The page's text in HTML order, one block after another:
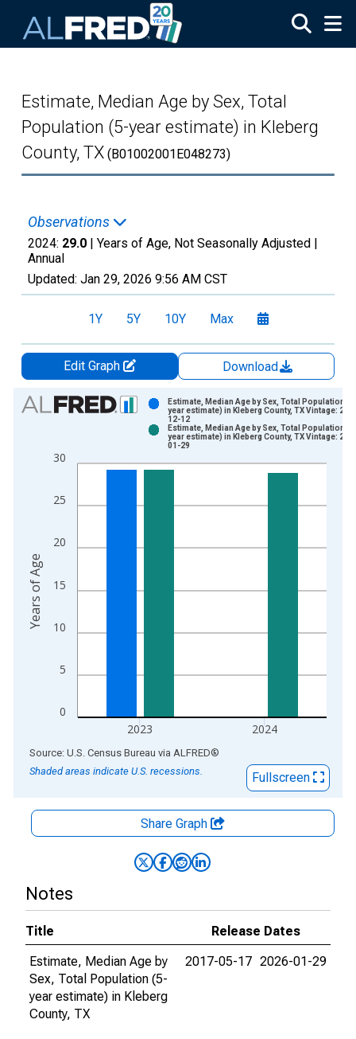
Estimate, Median Age by Sex, Total
Population (5-year estimate) in Kleberg
County, TX (B01002001E048273)
Observations
2024: 29.0 | Years of Age, Not Seasonally Adjusted |
Annual
Updated: Jan 29, 2026 9:56 AM CST
1Y 5Y 10Y Max
Edit Graph
Download
Chart
Bar chart with 2 data series.
The chart has 1 X axis displaying xAxis. Data ranges from
0
5
10
15
20
25
30
2023 2024
Estimate, Median Age by Sex, Total Population
year estimate) in Kleberg County, TX Vintage:
12-12
Estimate, Median Age by Sex, Total Population
year estimate) in Kleberg County, TX Vintage:
01-29
Years of Age
End of interactive chart.
Source: U.S. Census Bureau via ALFRED®
Shaded areas indicate U.S. recessions.
Fullscreen
Share Graph
Notes
Title
Release Dates
Estimate, Median Age by
Sex, Total Population (5-
year estimate) in Kleberg
County, TX
2017-05-17 2026-01-29